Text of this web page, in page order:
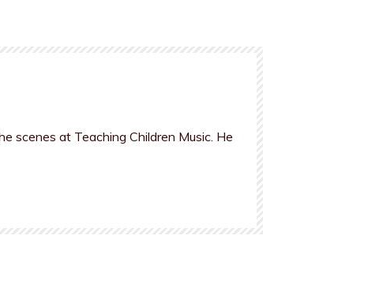
scenes at Teaching Children Music. He